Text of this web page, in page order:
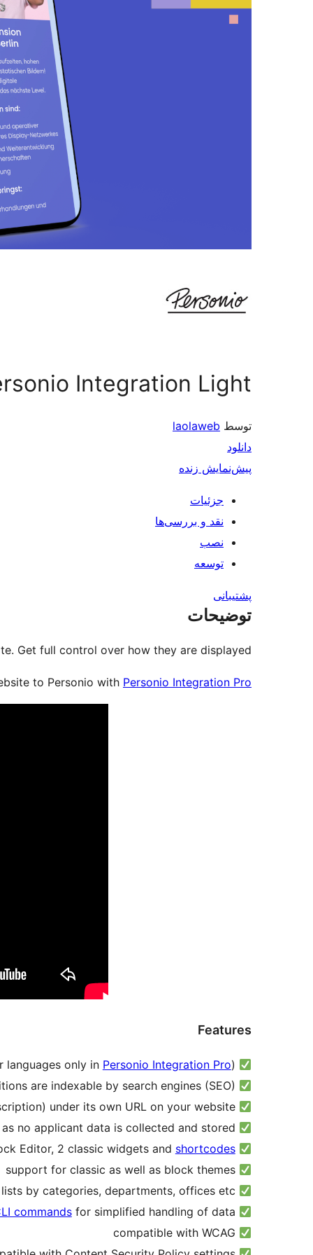
Integration Light
توسط laolaweb
دانلود
پیش‌نمایش زنده
جزئیات
نقد و بررسی‌ها
نصب
توسعه
پشتیبانی
توضیحات
Get full control over how they are displayed.
to Personio with Personio Integration Pro
Features
Personio Integration Pro)
each open position (incl. job description) under its own URL on your website
multiple Blocks for Block Editor, 2 classic widgets and
shortcodes
support for classic as well as block themes
commandsfor simplified handling of data